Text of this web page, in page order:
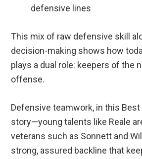
defensive lines
This mix of raw defensive skill
decision-making shows how
plays a dual role: keepers of the
offense.
Defensive teamwork, in this Best
story—young talents like Reale
veterans such as Sonnett and
strong, assured backline that